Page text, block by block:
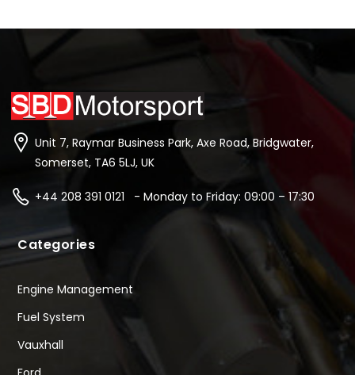
Unit 7, Raymar Business Park, Axe Road, Bridgwater,
Somerset, TA6 5LJ, UK
+44 208 391 0121 - Monday to Friday: 09:00 – 17:30
Categories
Engine Management
Fuel System
Vauxhall